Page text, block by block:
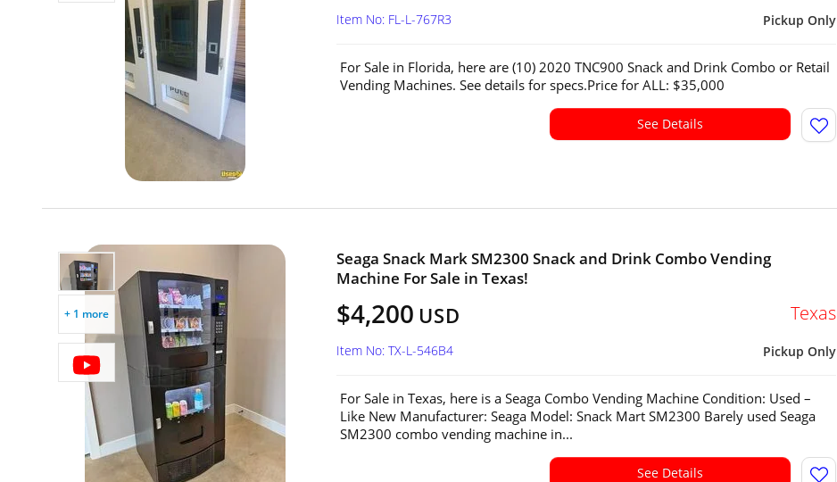
Pickup Only
Item No: FL-L-767R3
For Sale in Florida, here are (10) 2020 TNC900 Snack and Drink Combo or Retail
Vending Machines. See details for specs.Price for ALL: $35,000
See Details
+ 1 more
Seaga Snack Mark SM2300 Snack and Drink Combo Vending
Machine For Sale in Texas!
$4,200 USD Texas
Pickup Only
Item No: TX-L-546B4
For Sale in Texas, here is a Seaga Combo Vending Machine Condition: Used –
Like New Manufacturer: Seaga Model: Snack Mart SM2300 Barely used Seaga
SM2300 combo vending machine in...
See Details